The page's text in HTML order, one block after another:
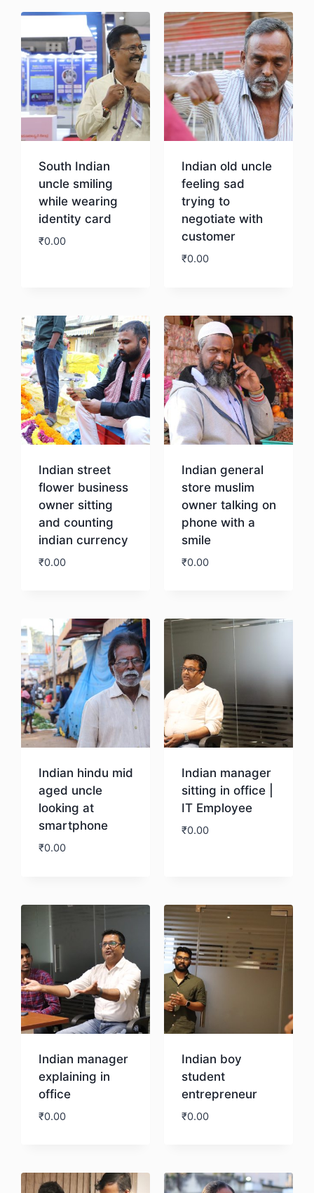
South Indian
uncle smiling
while wearing
identity card
₹0.00
Indian old uncle
feeling sad
trying to
negotiate with
customer
₹0.00
Indian street
flower business
owner sitting
and counting
indian currency
₹0.00
Indian general
store muslim
owner talking on
phone with a
smile
₹0.00
Indian hindu mid
aged uncle
looking at
smartphone
₹0.00
Indian manager
sitting in office |
IT Employee
₹0.00
Indian manager
explaining in
office
₹0.00
Indian boy
student
entrepreneur
₹0.00